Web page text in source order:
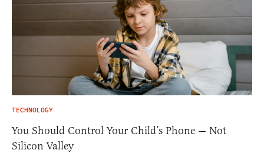
TECHNOLOGY
You Should Control Your Child’s Phone — Not
Silicon Valley